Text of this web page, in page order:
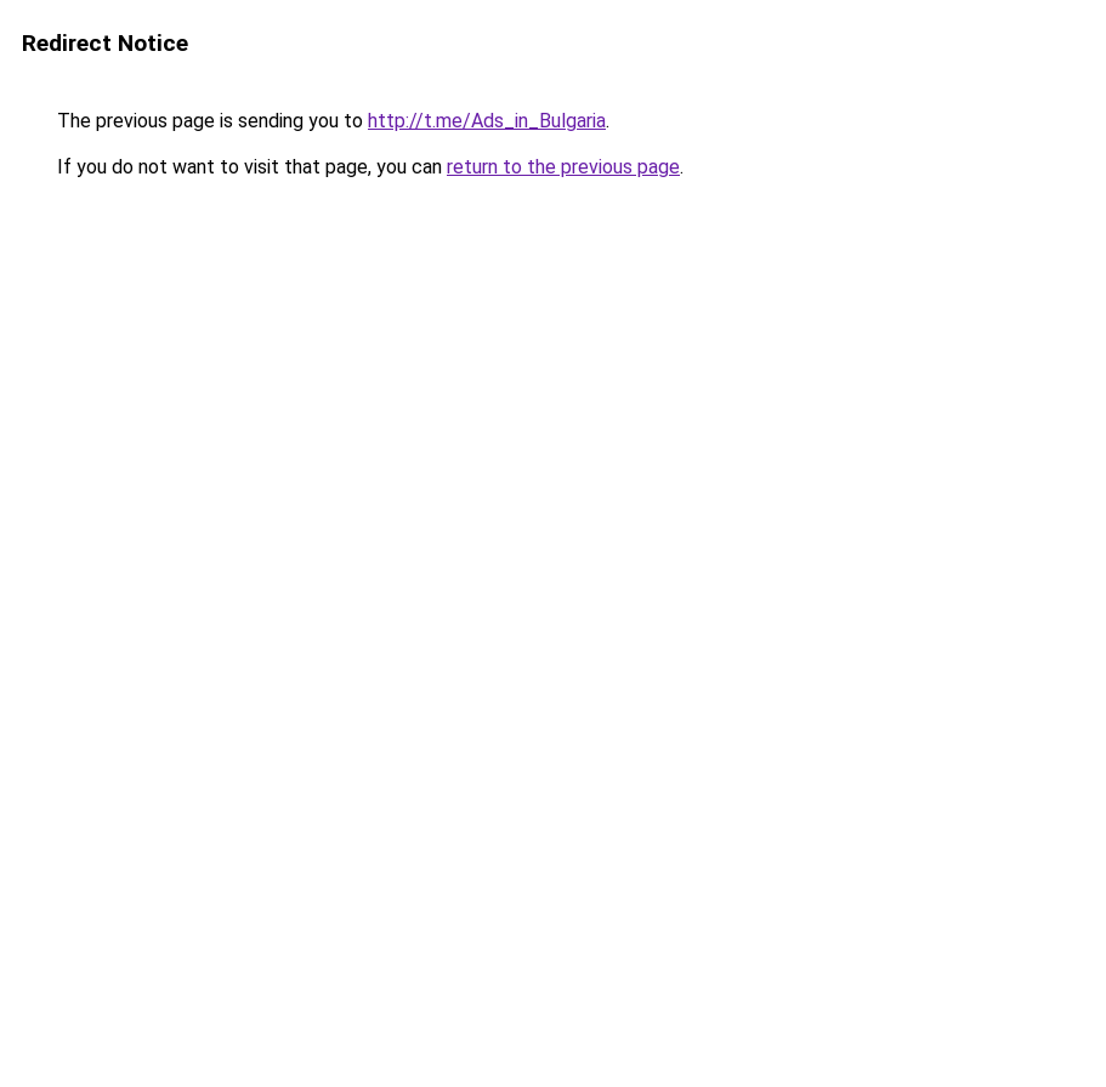
Redirect Notice
The previous page is sending you to http://t.me/Ads_in_Bulgaria.
If you do not want to visit that page, you can return to the previous page.